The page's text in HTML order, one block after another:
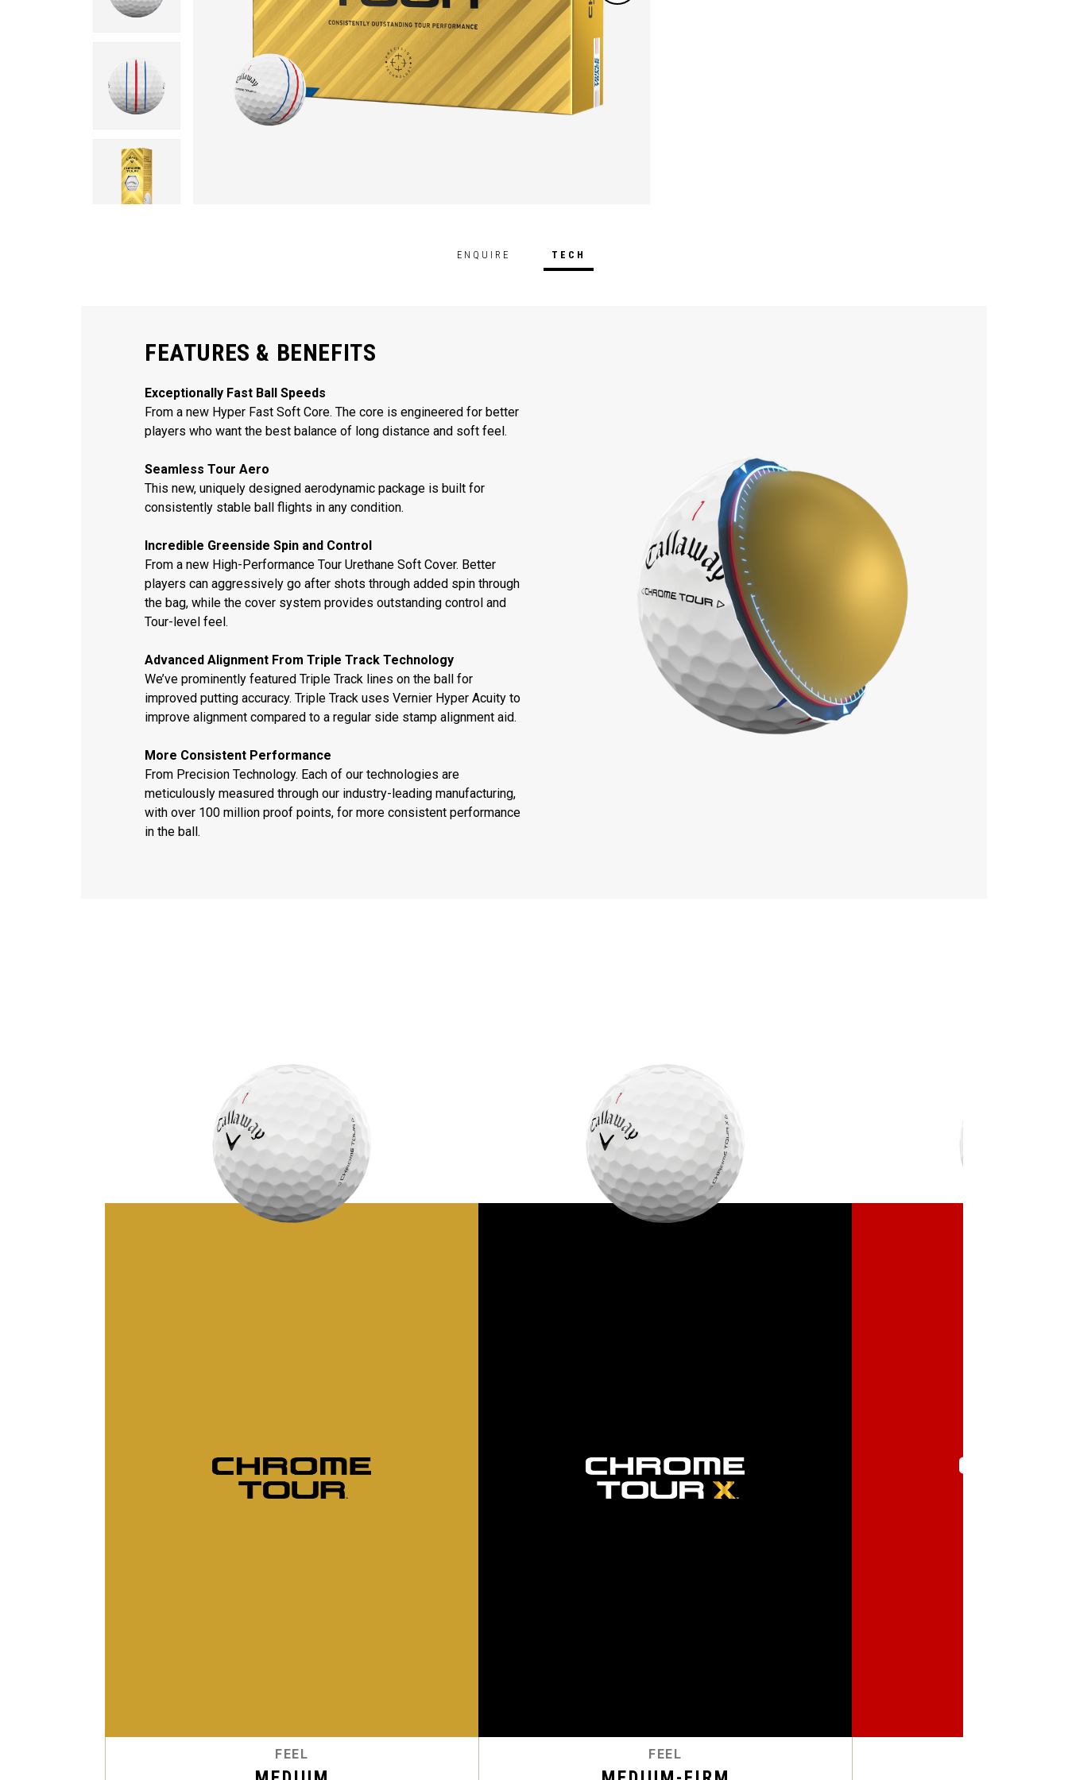
ENQUIRE TECH
FEATURES & BENEFITS
Exceptionally Fast Ball Speeds
From a new Hyper Fast Soft Core. The core is engineered for better
players who want the best balance of long distance and soft feel.
Seamless Tour Aero
This new, uniquely designed aerodynamic package is built for
consistently stable ball flights in any condition.
Incredible Greenside Spin and Control
From a new High-Performance Tour Urethane Soft Cover. Better
players can aggressively go after shots through added spin through
the bag, while the cover system provides outstanding control and
Tour-level feel.
Advanced Alignment From Triple Track Technology
We’ve prominently featured Triple Track lines on the ball for
improved putting accuracy. Triple Track uses Vernier Hyper Acuity to
improve alignment compared to a regular side stamp alignment aid.
More Consistent Performance
From Precision Technology. Each of our technologies are
meticulously measured through our industry-leading manufacturing,
with over 100 million proof points, for more consistent performance
in the ball.
FEEL FEEL